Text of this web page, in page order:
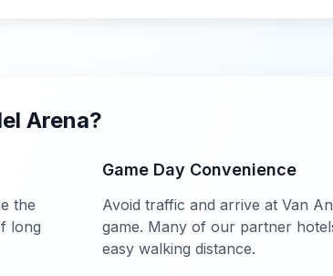
Arena?
the
long
Game Day Convenience
Avoid traffic and arrive at Van
game. Many of our partner
easy walking distance.